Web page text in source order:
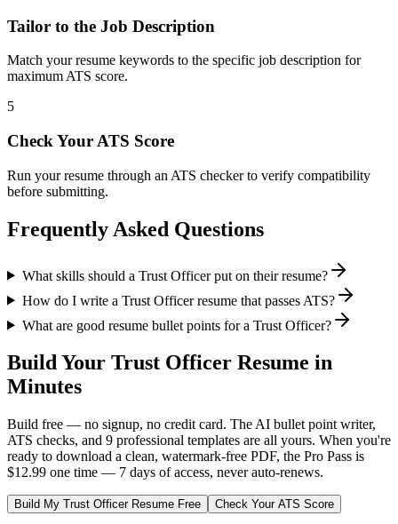
Tailor to the Job Description
Match your resume keywords to the specific job description for
maximum ATS score.
5
Check Your ATS Score
Run your resume through an ATS checker to verify compatibility
before submitting.
Frequently Asked Questions
What skills should a Trust Officer put on their resume?
How do I write a Trust Officer resume that passes ATS?
What are good resume bullet points for a Trust Officer?
Build Your Trust Officer Resume in
Minutes
Build free — no signup, no credit card. The AI bullet point writer,
ATS checks, and 9 professional templates are all yours. When you're
ready to download a clean, watermark-free PDF, the Pro Pass is
$12.99 one time — 7 days of access, never auto-renews.
Build My Trust OfficerResume Free Check Your ATS Score